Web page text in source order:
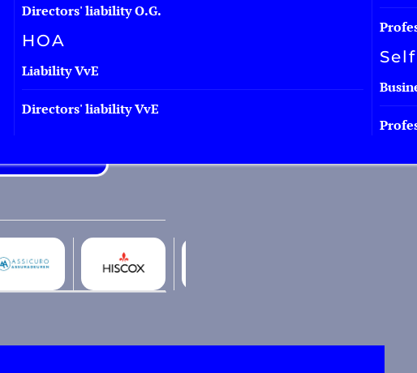
Directors' liability O.G.
HOA
Liability VvE
Directors' liability VvE